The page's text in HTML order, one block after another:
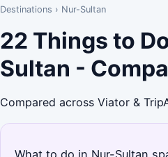
Destinations › Nur-Sultan
22 Things to
Sultan -
Compared across Viator &
What to do in Nur-Sultan